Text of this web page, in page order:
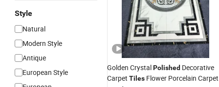
Style
Natural
Modern Style
Antique
European Style
Golden CrystalPolished Decorative
Carpet Tiles Flower Porcelain Carpet